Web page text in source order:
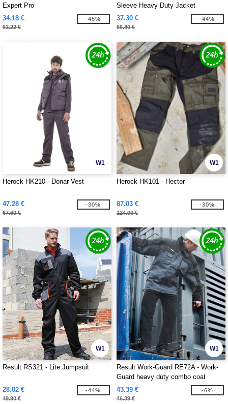
Expert Pro
34.18 €
62.22 €
-45%
Sleeve Heavy Duty Jacket
37.30 €
66.80 €
-44%
W1
Herock HK210 - Donar Vest
47.28 €
67.60 €
-30%
W1
Herock HK101 - Hector
87.03 €
124.00 €
-30%
W1
Result RS321 - Lite Jumpsuit
28.02 €
49.90 €
-44%
W1
Result Work-Guard RE72A - Work-
Guard heavy duty combo coat
43.39 €
46.39 €
-6%